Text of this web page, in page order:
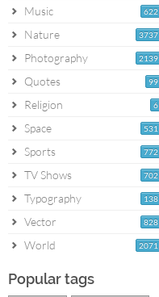
622
Music
3737
Nature
2139
Photography
99
Quotes
6
Religion
531
Space
772
Sports
702
TV Shows
138
Typography
828
Vector
2071
World
Popular tags